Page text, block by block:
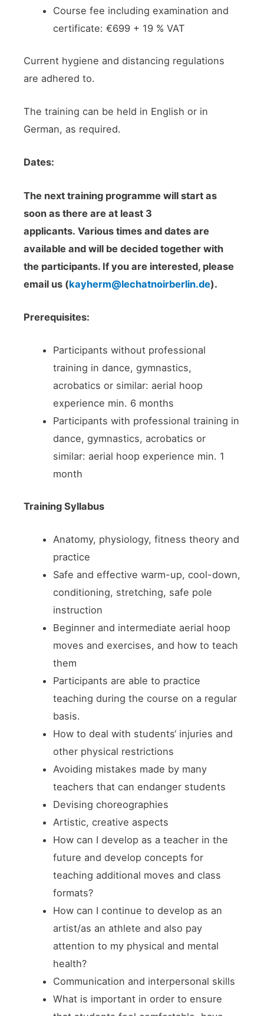
Course fee including examination and
certificate: €699 + 19 % VAT
Current hygiene and distancing regulations
are adhered to.
The training can be held in English or in
German, as required.
Dates:
The next training programme will start as
soon as there are at least 3
applicants. Various times and dates are
available and will be decided together with
the participants. If you are interested, please
email us (kayherm@lechatnoirberlin.de).
Prerequisites:
Participants without professional
training in dance, gymnastics,
acrobatics or similar: aerial hoop
experience min. 6 months
Participants with professional training in
dance, gymnastics, acrobatics or
similar: aerial hoop experience min. 1
month
Training Syllabus
Anatomy, physiology, fitness theory and
practice
Safe and effective warm-up, cool-down,
conditioning, stretching, safe pole
instruction
Beginner and intermediate aerial hoop
moves and exercises, and how to teach
them
Participants are able to practice
teaching during the course on a regular
basis.
How to deal with students‘ injuries and
other physical restrictions
Avoiding mistakes made by many
teachers that can endanger students
Devising choreographies
Artistic, creative aspects
How can I develop as a teacher in the
future and develop concepts for
teaching additional moves and class
formats?
How can I continue to develop as an
artist/as an athlete and also pay
attention to my physical and mental
health?
Communication and interpersonal skills
What is important in order to ensure